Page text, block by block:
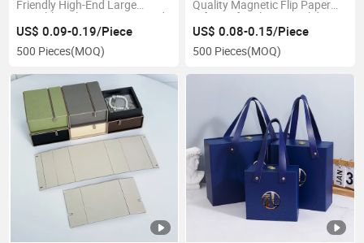
Friendly High-End Large
Portable Valentine's Day Rigid
Empty Paper Gift Box with
Magnetic Closure
US$ 0.09-0.19/Piece
500 Pieces(MOQ)
Quality Magnetic Flip Paper
Gift Box for Elegant Holiday
Presentations
US$ 0.08-0.15/Piece
500 Pieces(MOQ)